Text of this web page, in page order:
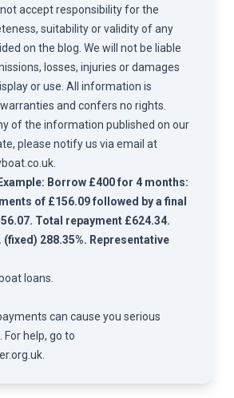
accept responsibility for the
suitability or validity of any
on the blog. We will not be liable
losses, injuries or damages
or use. All information is
and confers no rights.
of the information published on our
please notify us via email at
Borrow £400 for 4 months:
of £156.09 followed by a final
Total repayment £624.34.
(fixed) 288.35%. Representative
loans.
can cause you serious
help, go to